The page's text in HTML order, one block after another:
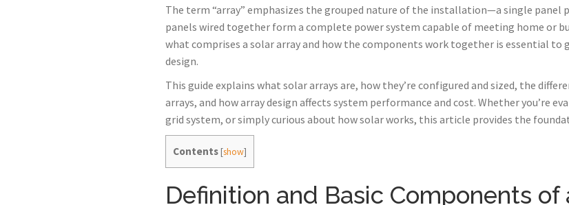
The term “array” emphasizes the grouped nature of the installation—a single panel
panels wired together form a complete power system capable of meeting home or
what comprises a solar array and how the components work together is essential to
design.
This guide explains what solar arrays are, how they’re configured and sized, the
arrays, and how array design affects system performance and cost. Whether you’re
grid system, or simply curious about how solar works, this article provides the
Contents [show]
Definition and Basic Components of